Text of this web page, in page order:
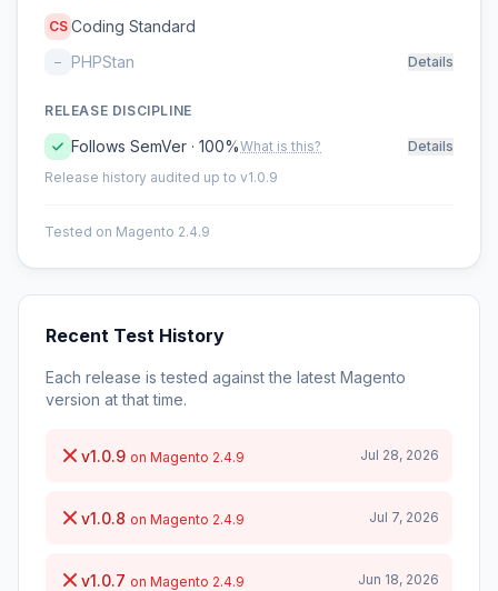
CS Coding Standard
– PHPStan Details
RELEASE DISCIPLINE
Follows SemVer · 100%What is this?
Details
Release history audited up to v1.0.9
Tested on Magento 2.4.9
Recent Test History
Each release is tested against the latest Magento
version at that time.
v1.0.9 on Magento 2.4.9 Jul 28, 2026
v1.0.8 on Magento 2.4.9 Jul 7, 2026
v1.0.7 on Magento 2.4.9 Jun 18, 2026